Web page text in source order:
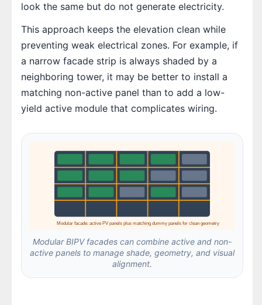
look the same but do not generate electricity.
This approach keeps the elevation clean while
preventing weak electrical zones. For example, if
a narrow facade strip is always shaded by a
neighboring tower, it may be better to install a
matching non-active panel than to add a low-
yield active module that complicates wiring.
Modular facade: active PV panels plus matching dummy panels for clean geometry
Modular BIPV facades can combine active and non-
active panels to manage shade, geometry, and visual
alignment.